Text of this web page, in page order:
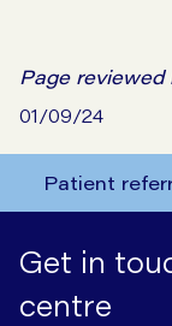
Page reviewed
01/09/24
Patient
Get in
centre